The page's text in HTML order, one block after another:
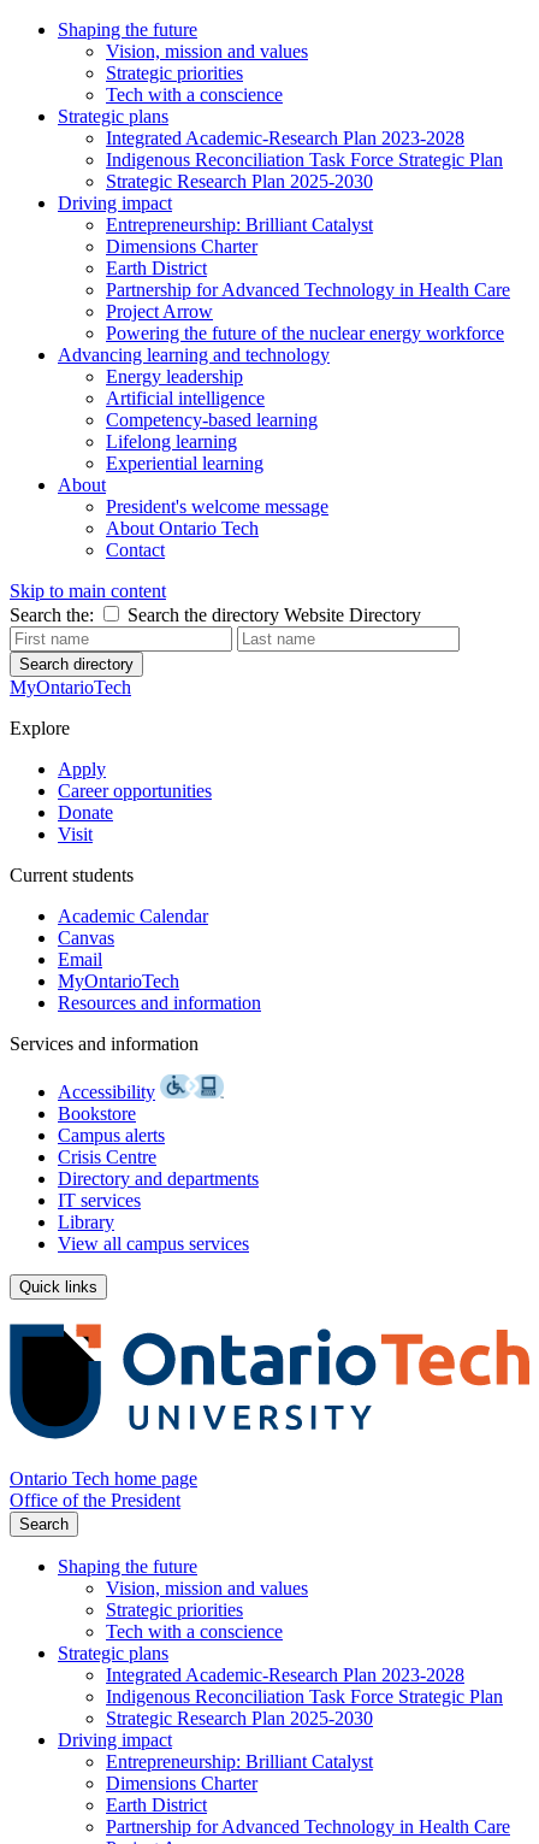
Shaping the future
Vision, mission and values
Strategic priorities
Tech with a conscience
Strategic plans
Integrated Academic-Research Plan 2023-2028
Indigenous Reconciliation Task Force Strategic Plan
Strategic Research Plan 2025-2030
Driving impact
Entrepreneurship: Brilliant Catalyst
Dimensions Charter
Earth District
Partnership for Advanced Technology in Health Care
Project Arrow
Powering the future of the nuclear energy workforce
Advancing learning and technology
Energy leadership
Artificial intelligence
Competency-based learning
Lifelong learning
Experiential learning
About
President's welcome message
About Ontario Tech
Contact
Skip to main content
Search the:
Search the directory Website Directory
Search directory
MyOntarioTech
Explore
Apply
Career opportunities
Donate
Visit
Current students
Academic Calendar
Canvas
Email
MyOntarioTech
Resources and information
Services and information
Accessibility
Bookstore
Campus alerts
Crisis Centre
Directory and departments
IT services
Library
View all campus services
Quick links
Ontario Tech home page
Office of the President
Search
Shaping the future
Vision, mission and values
Strategic priorities
Tech with a conscience
Strategic plans
Integrated Academic-Research Plan 2023-2028
Indigenous Reconciliation Task Force Strategic Plan
Strategic Research Plan 2025-2030
Driving impact
Entrepreneurship: Brilliant Catalyst
Dimensions Charter
Earth District
Partnership for Advanced Technology in Health Care